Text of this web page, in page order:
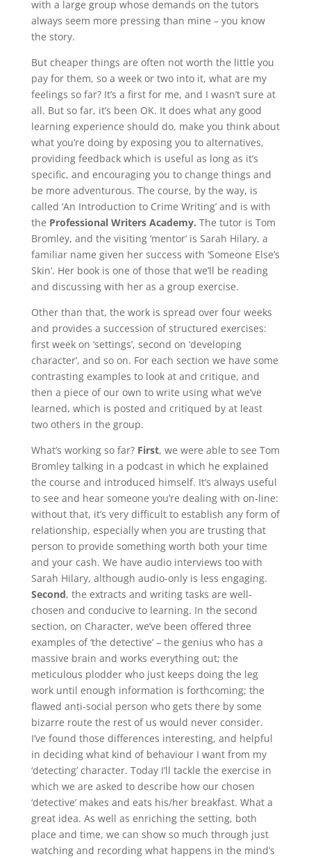
with a large group whose demands on the tutors
always seem more pressing than mine – you know
the story.
But cheaper things are often not worth the little you
pay for them, so a week or two into it, what are my
feelings so far? It’s a first for me, and I wasn’t sure at
all. But so far, it’s been OK. It does what any good
learning experience should do, make you think about
what you’re doing by exposing you to alternatives,
providing feedback which is useful as long as it’s
specific, and encouraging you to change things and
be more adventurous. The course, by the way, is
called ‘An Introduction to Crime Writing’ and is with
the Professional Writers Academy. The tutor is Tom
Bromley, and the visiting ‘mentor’ is Sarah Hilary, a
familiar name given her success with ‘Someone Else’s
Skin’. Her book is one of those that we’ll be reading
and discussing with her as a group exercise.
Other than that, the work is spread over four weeks
and provides a succession of structured exercises:
first week on ‘settings’, second on ‘developing
character’, and so on. For each section we have some
contrasting examples to look at and critique, and
then a piece of our own to write using what we’ve
learned, which is posted and critiqued by at least
two others in the group.
What’s working so far? First, we were able to see Tom
Bromley talking in a podcast in which he explained
the course and introduced himself. It’s always useful
to see and hear someone you’re dealing with on-line:
without that, it’s very difficult to establish any form of
relationship, especially when you are trusting that
person to provide something worth both your time
and your cash. We have audio interviews too with
Sarah Hilary, although audio-only is less engaging.
Second, the extracts and writing tasks are well-
chosen and conducive to learning. In the second
section, on Character, we’ve been offered three
examples of ‘the detective’ – the genius who has a
massive brain and works everything out; the
meticulous plodder who just keeps doing the leg
work until enough information is forthcoming; the
flawed anti-social person who gets there by some
bizarre route the rest of us would never consider.
I’ve found those differences interesting, and helpful
in deciding what kind of behaviour I want from my
‘detecting’ character. Today I’ll tackle the exercise in
which we are asked to describe how our chosen
‘detective’ makes and eats his/her breakfast. What a
great idea. As well as enriching the setting, both
place and time, we can show so much through just
watching and recording what happens in the mind’s